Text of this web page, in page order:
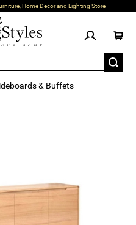
Home Decor and Lighting Store
& Buffets